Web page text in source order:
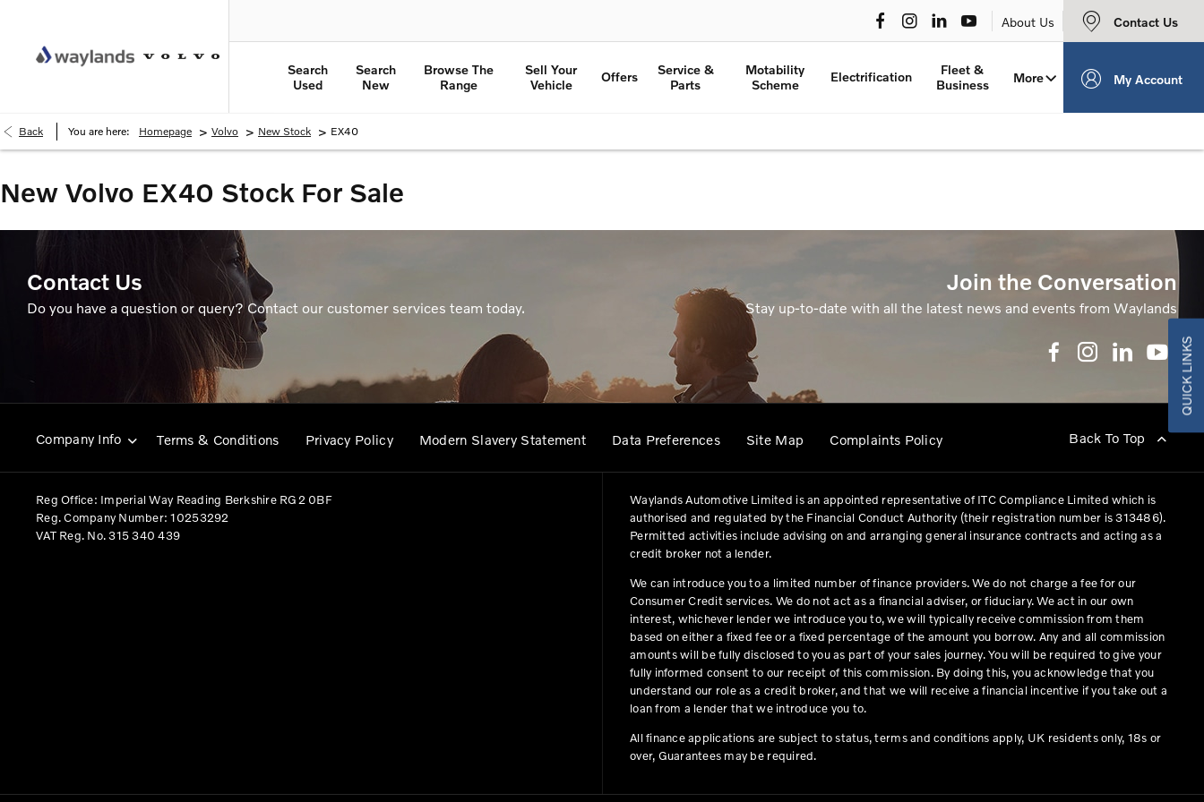
QUICK LINKS
About Us Contact Us
My Account
Search
Used
Search
New
Browse The
Range
Sell Your
Vehicle
Offers
Service &
Parts
Motability
Scheme
Electrification
Fleet &
Business
More
Back You are here: Homepage > Volvo > New Stock > EX40
New Volvo EX40 Stock For Sale
Contact Us
Do you have a question or query? Contact our customer services team today.
Join the Conversation
Stay up-to-date with all the latest news and events from Waylands
Company Info Terms & Conditions Privacy Policy Modern Slavery Statement Data Preferences Site Map Complaints Policy Back To Top
Reg Office: Imperial Way Reading Berkshire RG2 0BF
Reg. Company Number: 10253292
VAT Reg. No.315 340 439
Waylands Automotive Limited is an appointed representative of ITC Compliance Limited which is
authorised and regulated by the Financial Conduct Authority (their registration number is 313486).
Permitted activities include advising on and arranging general insurance contracts and acting as a
credit broker not a lender.
We can introduce you to a limited number of finance providers. We do not charge a fee for our
Consumer Credit services. We do not act as a financial adviser, or fiduciary. We act in our own
interest, whichever lender we introduce you to, we will typically receive commission from them
based on either a fixed fee or a fixed percentage of the amount you borrow. Any and all commission
amounts will be fully disclosed to you as part of your sales journey. You will be required to give your
fully informed consent to our receipt of this commission. By doing this, you acknowledge that you
understand our role as a credit broker, and that we will receive a financial incentive if you take out a
loan from a lender that we introduce you to.
All finance applications are subject to status, terms and conditions apply, UK residents only, 18s or
over, Guarantees may be required.